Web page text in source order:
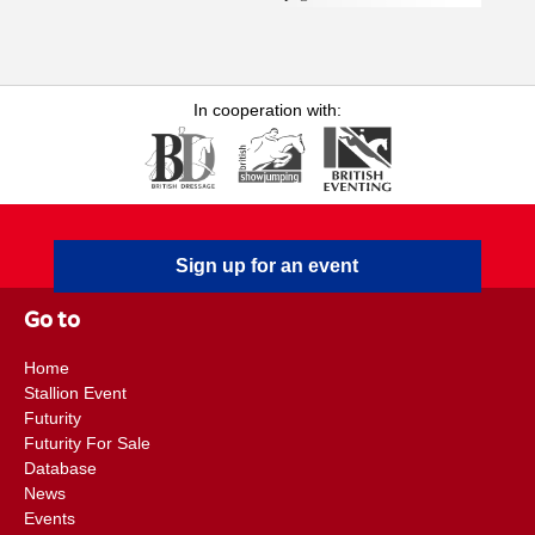
and welfare of sports horses and drives forward the practice's
application of evidence-based medicine through
implementation of clinic-based research and production of
associated publications. Emily F. Floyd BVSc, DipACVIM,
CertAVP (Veterinary Dermatology), MRCVS is an RCVS
Recognised Specialist in Equine Medicine (Internal Medicine)
and Diplomate of the American College of Veterinary Internal
Medicine. Emily is a member of the internal medicine team at
a partner in April 2016 and a clinical director in 2021. Emily’s
main role is working within the Neonatal Intensive Care Unit ,
in addition to working within the internal medicine
department. In 2012, she became an RCVS Specialist in
Equine Medicine (Internal Medicine), having been awarded
In cooperation with:
Sign up for an event
Go to
Home
Stallion Event
Futurity
Futurity For Sale
Database
News
Events